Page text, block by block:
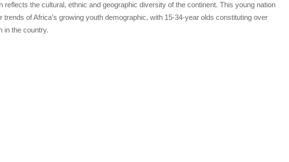
reflects the cultural, ethnic and geographic diversity of the continent. This young nation
trends of Africa’s growing youth demographic, with 15-34-year olds constituting over
in the country.